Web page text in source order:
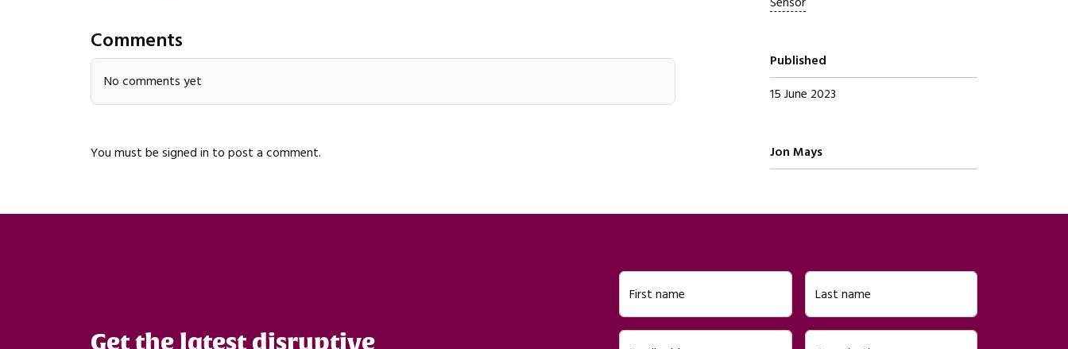
Published
15 June 2023
Written by
Jon Mays
Comments
No comments yet
You must be signed in to post a comment.
First name Last name
Get the latest disruptive